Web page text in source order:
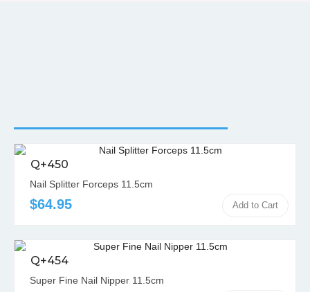
Q+450
Nail Splitter Forceps 11.5cm
$64.95 Add to Cart
Q+454
Super Fine Nail Nipper 11.5cm